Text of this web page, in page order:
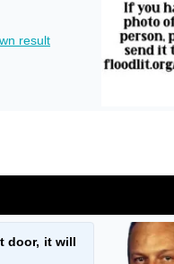
result
door, it will